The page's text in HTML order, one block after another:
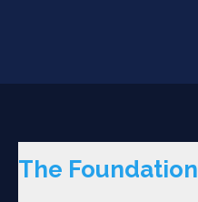
The Foundation